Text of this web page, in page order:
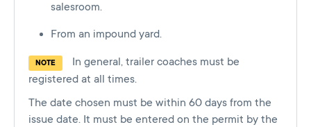
salesroom.
From an impound yard.
NOTE
In general, trailer coaches must be
registered at all times.
The date chosen must be within 60 days from the
issue date. It must be entered on the permit by the